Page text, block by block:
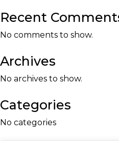
Recent
No comments to show.
Archives
No archives to show.
Categories
No categories